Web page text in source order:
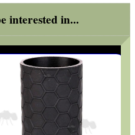
interested in...